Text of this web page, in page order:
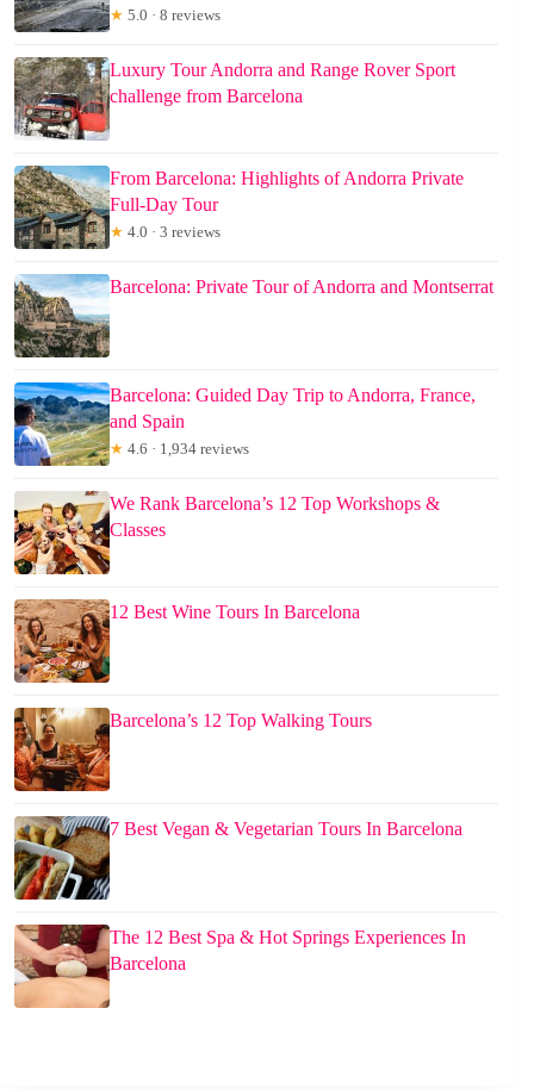
★ 5.0 · 8 reviews
Luxury Tour Andorra and Range Rover Sport
challenge from Barcelona
From Barcelona: Highlights of Andorra Private
Full-Day Tour
★ 4.0 · 3 reviews
Barcelona: Private Tour of Andorra and Montserrat
Barcelona: Guided Day Trip to Andorra, France,
and Spain
★ 4.6 · 1,934 reviews
We Rank Barcelona’s 12 Top Workshops &
Classes
12 Best Wine Tours In Barcelona
Barcelona’s 12 Top Walking Tours
7 Best Vegan & Vegetarian Tours In Barcelona
The 12 Best Spa & Hot Springs Experiences In
Barcelona